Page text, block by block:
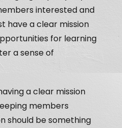
interested and
have a clear mission
for learning
a sense of
a clear mission
members
should be something